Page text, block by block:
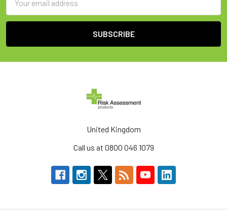
Address
United Kingdom
Call us at 0800 046 1079